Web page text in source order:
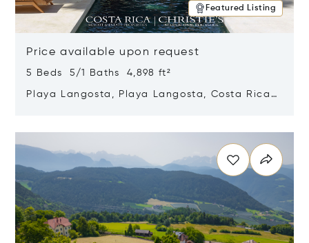
Featured Listing
Price available upon request
5 Beds 5/1 Baths 4,898 ft²
Playa Langosta, Playa Langosta, Costa Rica